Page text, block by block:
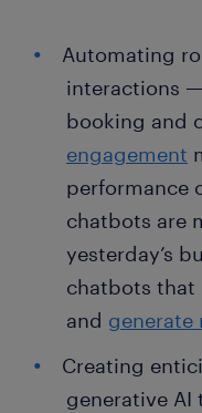
Automating
interactions
booking and
engagement
performance
chatbots are
yesterday’s
chatbots that
and generate
Creating
generative AI